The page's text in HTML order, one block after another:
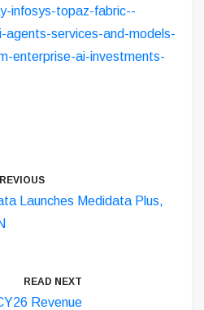
infosys-topaz-fabric--
services-and-models-
enterprise-ai-investments-
Launches Medidata Plus,
READ NEXT
Revenue